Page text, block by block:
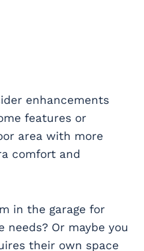
enhancements
features or
area with more
comfort and
in the garage for
Or maybe you
their own space